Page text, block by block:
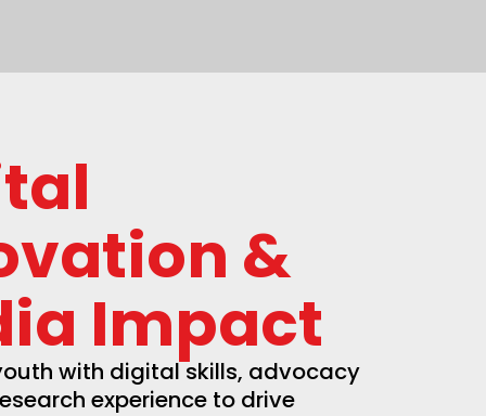
&
Impact
with digital skills, advocacy
experience to drive